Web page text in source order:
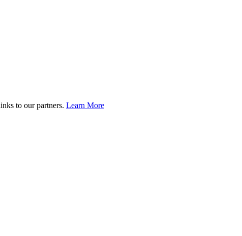
to our partners. Learn More